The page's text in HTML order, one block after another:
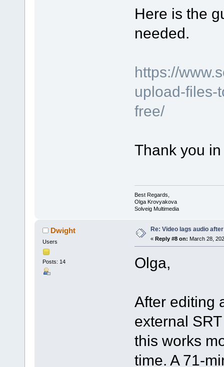
Here is the
needed.
https://
upload-files-
free/
Thank you
Best Regards,
Olga Krovyakova
Solveig Multimedia
Dwight
Users
Posts: 14
Re: Video lags audio
« Reply #8 on: March 28,
Olga,
After editing
external
this works
time. A 71-